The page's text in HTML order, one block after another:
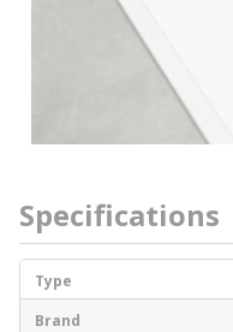
Specifications
Type
Brand